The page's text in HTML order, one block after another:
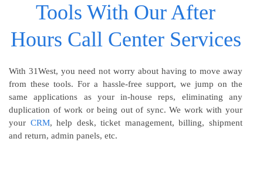
Tools With Our After
Hours Call Center Services
With 31West, you need not worry about having to move away
from these tools. For a hassle-free support, we jump on the
same applications as your in-house reps, eliminating any
duplication of work or being out of sync. We work with your
your CRM, help desk, ticket management, billing, shipment
and return, admin panels, etc.